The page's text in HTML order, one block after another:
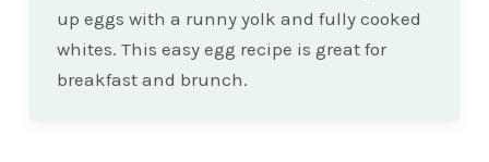
up eggs with a runny yolk and fully cooked
whites. This easy egg recipe is great for
breakfast and brunch.